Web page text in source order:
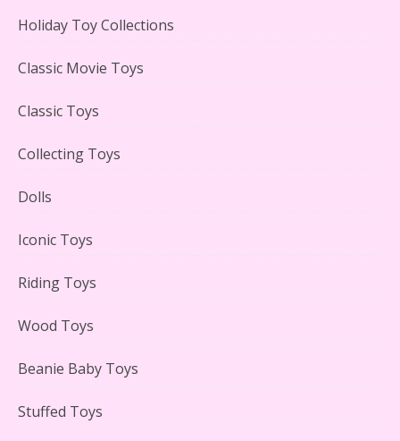
Lego Carousel Creator Expert Set #10257 Reviewed
Adorable 15 Piece Kids Toy Tin Tea Set & Carrying
Lego Gingerbread House Set #10267 Reviewed
Holiday Toy Collections
Classic Movie Toys
Classic Toys
Collecting Toys
Dolls
Iconic Toys
Riding Toys
Wood Toys
Beanie Baby Toys
Stuffed Toys